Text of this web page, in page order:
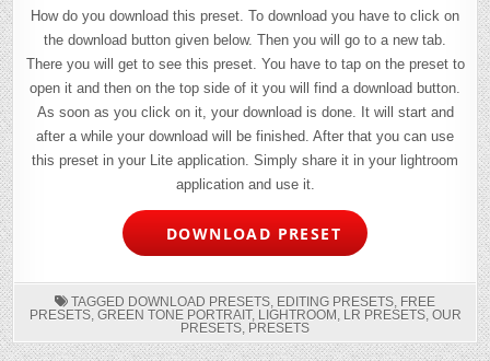
How do you download this preset. To download you have to click on
the download button given below. Then you will go to a new tab.
There you will get to see this preset. You have to tap on the preset to
open it and then on the top side of it you will find a download button.
As soon as you click on it, your download is done. It will start and
after a while your download will be finished. After that you can use
this preset in your Lite application. Simply share it in your lightroom
application and use it.
DOWNLOAD PRESET
TAGGED DOWNLOAD PRESETS, EDITING PRESETS, FREE
PRESETS, GREEN TONE PORTRAIT, LIGHTROOM , LR PRESETS, OUR
PRESETS, PRESETS